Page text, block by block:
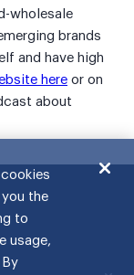
wholesale
brands
and have high
here or on
about
the
to
usage,